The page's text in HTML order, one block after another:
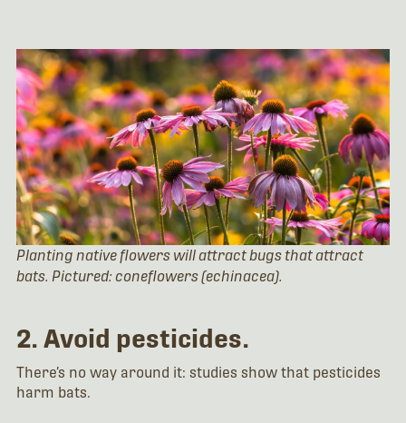
Planting native flowers will attract bugs that attract
bats. Pictured: coneflowers (echinacea).
2. Avoid pesticides.
There’s no way around it: studies show that pesticides
harm bats.